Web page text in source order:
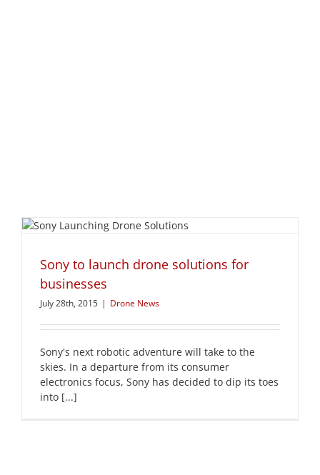
Sony to launch drone solutions for
businesses
July 28th, 2015 | Drone News
Sony's next robotic adventure will take to the
skies. In a departure from its consumer
electronics focus, Sony has decided to dip its toes
into [...]